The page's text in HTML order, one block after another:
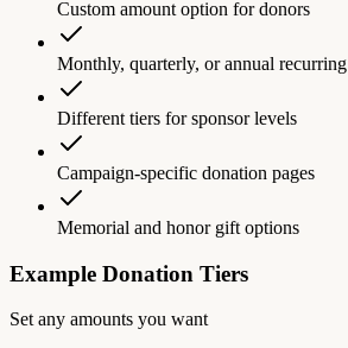
Custom amount option for donors
Monthly, quarterly, or annual recurring
Different tiers for sponsor levels
Campaign-specific donation pages
Memorial and honor gift options
Example Donation Tiers
Set any amounts you want